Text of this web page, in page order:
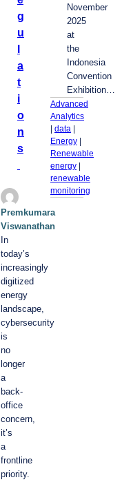
g
u
l
a
t
i
o
n
s
Premkumara
Viswanathan
In
today’s
increasingly
digitized
energy
landscape,
cybersecurity
is
no
longer
a
back-
office
concern,
it’s
a
frontline
priority.
November
2025
at
the
Indonesia
Convention
Exhibition…
Advanced
Analytics
| data
Energy
Renewable
energy
renewable
monitoring